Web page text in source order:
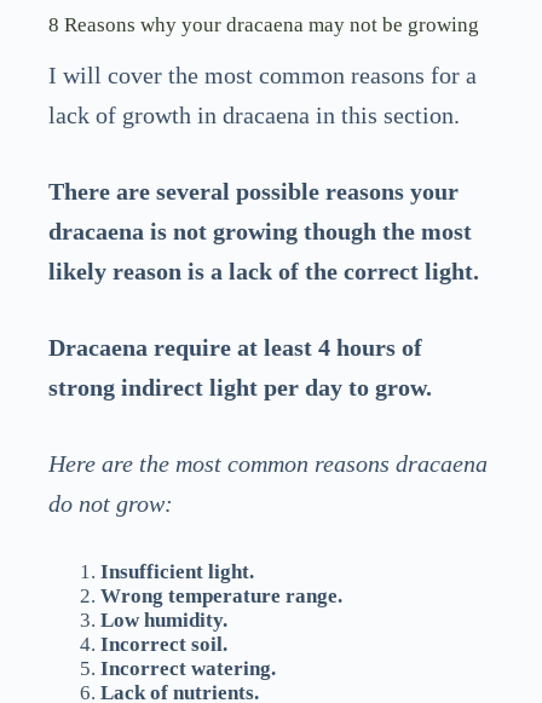
8 Reasons why your dracaena may not be growing
I will cover the most common reasons for a
lack of growth in dracaena in this section.
There are several possible reasons your
dracaena is not growing though the most
likely reason is a lack of the correct light.
Dracaena require at least 4 hours of
strong indirect light per day to grow.
Here are the most common reasons dracaena
do not grow:
Insufficient light.
Wrong temperature range.
Low humidity.
Incorrect soil.
Incorrect watering.
Lack of nutrients.